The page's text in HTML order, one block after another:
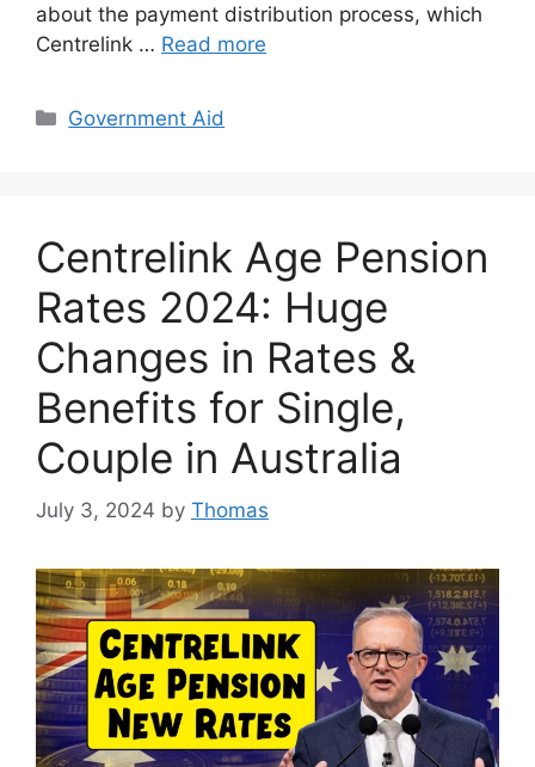
about the payment distribution process, which
Centrelink … Read more
Categories
Government Aid
Centrelink Age Pension
Rates 2024: Huge
Changes in Rates &
Benefits for Single,
Couple in Australia
July 3, 2024 by Thomas